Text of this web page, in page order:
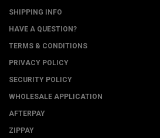
SHIPPING INFO
HAVE A QUESTION?
TERMS & CONDITIONS
PRIVACY POLICY
SECURITY POLICY
WHOLESALE APPLICATION
AFTERPAY
ZIPPAY